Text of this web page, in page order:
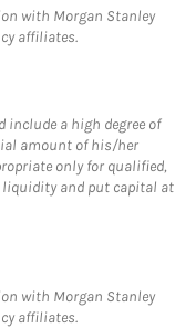
with Morgan Stanley
affiliates.
a high degree of
amount of his/her
only for qualified,
and put capital at
with Morgan Stanley
affiliates.